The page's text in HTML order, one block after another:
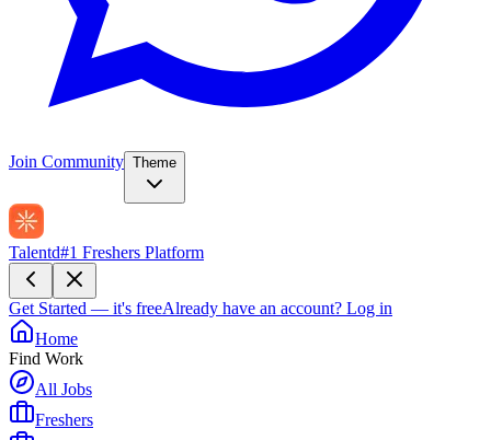
Join Community Theme
Talentd#1 Freshers Platform
Get Started — it's freeAlready have an account? Log in
Home
Find Work
All Jobs
Freshers